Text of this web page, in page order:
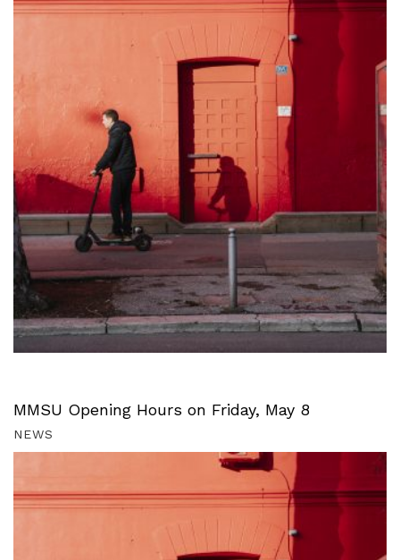
MMSU Opening Hours on Friday, May 8
NEWS